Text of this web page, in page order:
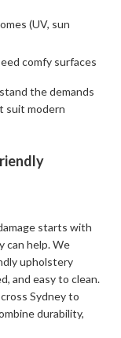
(UV, sun
comfy surfaces
the demands
suit modern
starts with
can help. We
upholstery
and easy to clean.
Sydney to
durability,